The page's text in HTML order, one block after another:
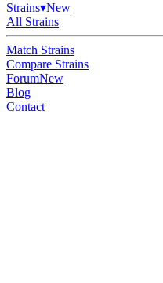
Strains▾New
All Strains
Match Strains
Compare Strains
ForumNew
Blog
Contact